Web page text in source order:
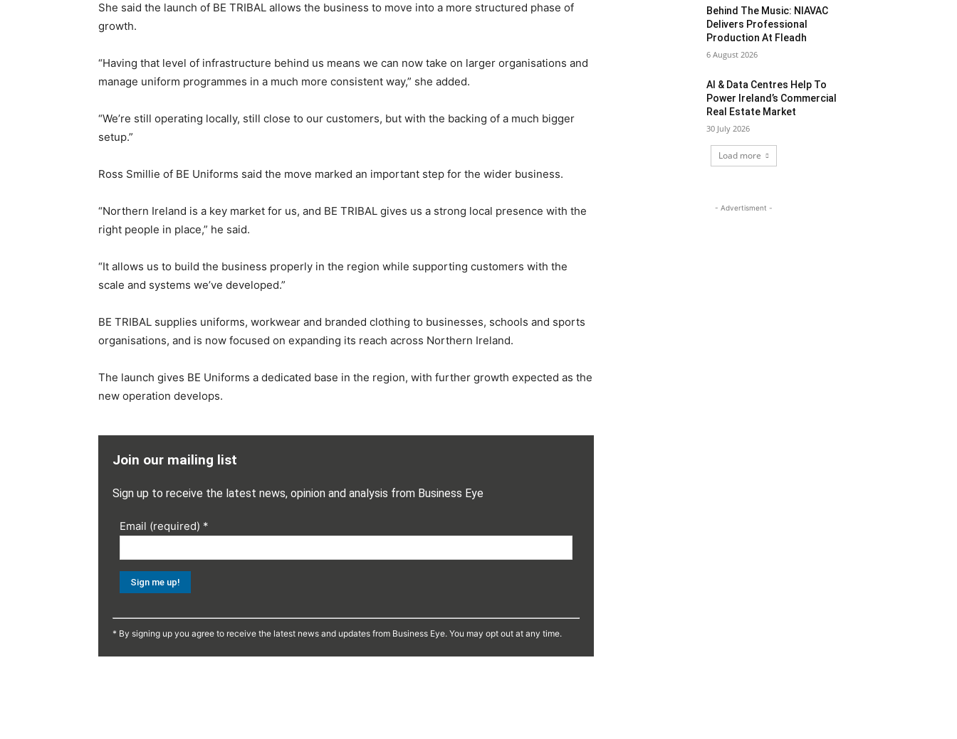
She said the launch of BE TRIBAL allows the business to move into a more structured phase of
growth.
“Having that level of infrastructure behind us means we can now take on larger organisations and
manage uniform programmes in a much more consistent way,” she added.
“We’re still operating locally, still close to our customers, but with the backing of a much bigger
setup.”
Ross Smillie of BE Uniforms said the move marked an important step for the wider business.
“Northern Ireland is a key market for us, and BE TRIBAL gives us a strong local presence with the
right people in place,” he said.
“It allows us to build the business properly in the region while supporting customers with the
scale and systems we’ve developed.”
BE TRIBAL supplies uniforms, workwear and branded clothing to businesses, schools and sports
organisations, and is now focused on expanding its reach across Northern Ireland.
The launch gives BE Uniforms a dedicated base in the region, with further growth expected as the
new operation develops.
Join our mailing list
Sign up to receive the latest news, opinion and analysis from Business Eye
Email (required) *
Contact
* By signing up you agree to receive the latest news and updates from Business Eye. You may opt out at any time.
Behind The Music: NIAVAC
Delivers Professional
Production At Fleadh
6 August 2026
AI & Data Centres Help To
Power Ireland’s Commercial
Real Estate Market
30 July 2026
Load more
- Advertisment -